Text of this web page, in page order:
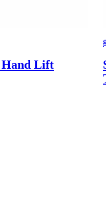
Hand Lift